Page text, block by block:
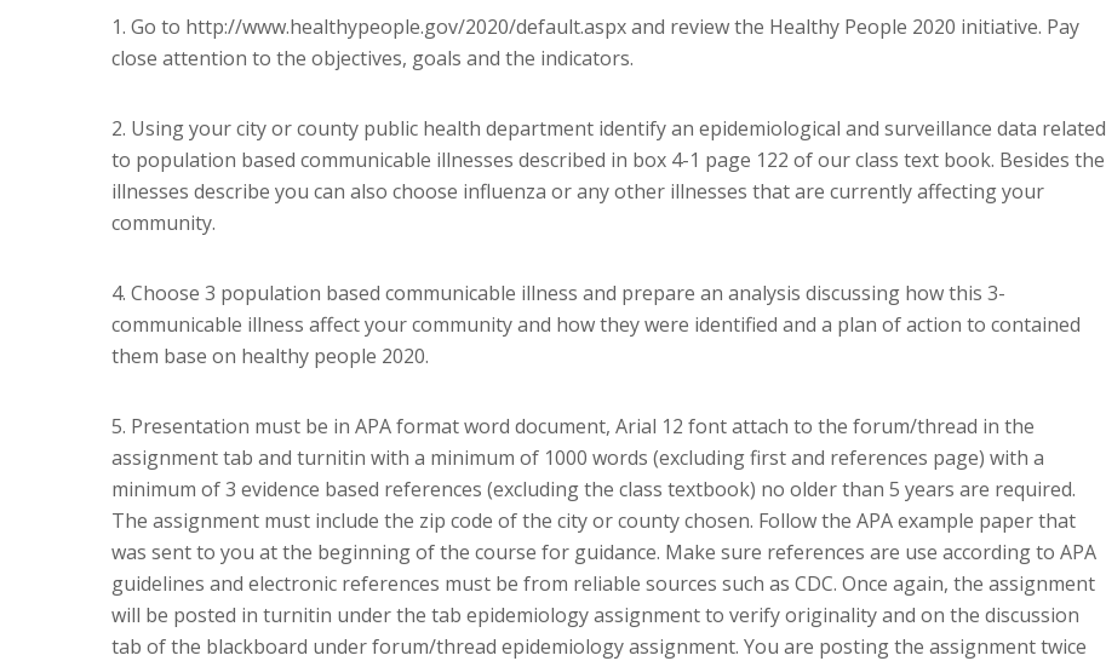
1. Go to http://www.healthypeople.gov/2020/default.aspx and review the Healthy People 2020 initiative. Pay
close attention to the objectives, goals and the indicators.
2. Using your city or county public health department identify an epidemiological and surveillance data related
to population based communicable illnesses described in box 4-1 page 122 of our class text book. Besides the
illnesses describe you can also choose influenza or any other illnesses that are currently affecting your
community.
4. Choose 3 population based communicable illness and prepare an analysis discussing how this 3-
communicable illness affect your community and how they were identified and a plan of action to contained
them base on healthy people 2020.
5. Presentation must be in APA format word document, Arial 12 font attach to the forum/thread in the
assignment tab and turnitin with a minimum of 1000 words (excluding first and references page) with a
minimum of 3 evidence based references (excluding the class textbook) no older than 5 years are required.
The assignment must include the zip code of the city or county chosen. Follow the APA example paper that
was sent to you at the beginning of the course for guidance. Make sure references are use according to APA
guidelines and electronic references must be from reliable sources such as CDC. Once again, the assignment
will be posted in turnitin under the tab epidemiology assignment to verify originality and on the discussion
tab of the blackboard under forum/thread epidemiology assignment. You are posting the assignment twice